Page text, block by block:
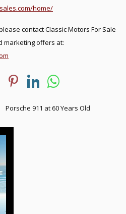
home/
contact Classic Motors For Sale
marketing offers at:
Porsche 911 at 60 Years Old